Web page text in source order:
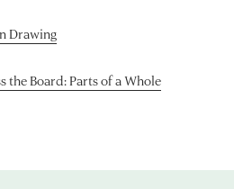
Drawing
the Board: Parts of a Whole